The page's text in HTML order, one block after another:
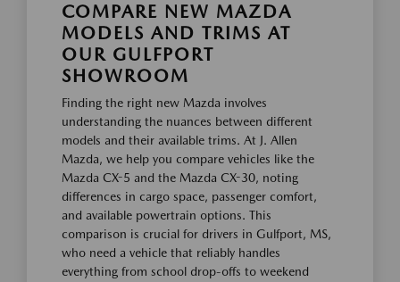
COMPARE NEW MAZDA
MODELS AND TRIMS AT
OUR GULFPORT
SHOWROOM
Finding the right new Mazda involves
understanding the nuances between different
models and their available trims. At J. Allen
Mazda, we help you compare vehicles like the
Mazda CX-5 and the Mazda CX-30, noting
differences in cargo space, passenger comfort,
and available powertrain options. This
comparison is crucial for drivers in Gulfport, MS,
who need a vehicle that reliably handles
everything from school drop-offs to weekend